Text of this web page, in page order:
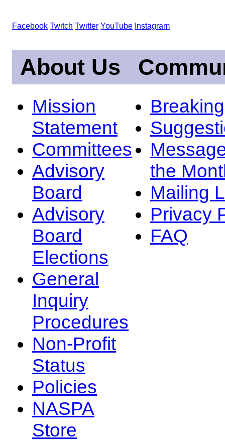
Facebook Twitch Twitter YouTube Instagram
About Us
Mission
Statement
Committees
Advisory
Board
Advisory
Board
Elections
General
Inquiry
Procedures
Non-Profit
Status
Policies
NASPA
Store
the
Mailing
Privacy
FAQ